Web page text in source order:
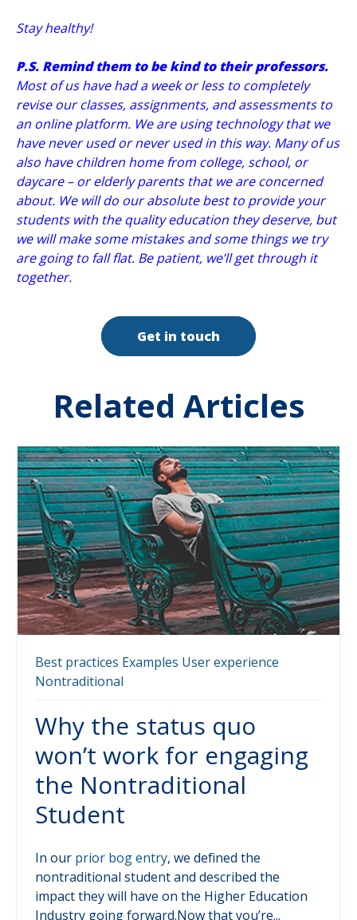
Stay healthy!
P.S. Remind them to be kind to their professors.
Most of us have had a week or less to completely
revise our classes, assignments, and assessments to
an online platform. We are using technology that we
have never used or never used in this way. Many of us
also have children home from college, school, or
daycare – or elderly parents that we are concerned
about. We will do our absolute best to provide your
students with the quality education they deserve, but
we will make some mistakes and some things we try
are going to fall flat. Be patient, we’ll get through it
together.
Get in touch
Related Articles
Best practices Examples User experience
Nontraditional
Why the status quo
won’t work for engaging
the Nontraditional
Student
In our prior bog entry, we defined the
nontraditional student and described the
impact they will have on the Higher Education
Industry going forward.Now that you’re...